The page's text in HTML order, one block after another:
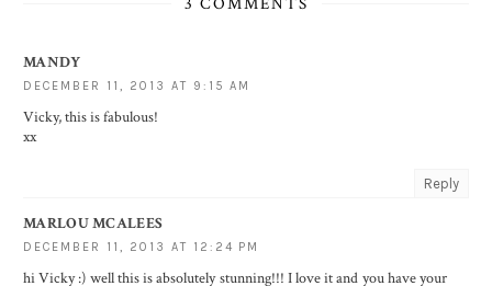
MANDY
DECEMBER 11, 2013 AT 9:15 AM
Vicky, this is fabulous!
xx
Reply
MARLOU MCALEES
DECEMBER 11, 2013 AT 12:24 PM
hi Vicky :) well this is absolutely stunning!!! I love it and you have your